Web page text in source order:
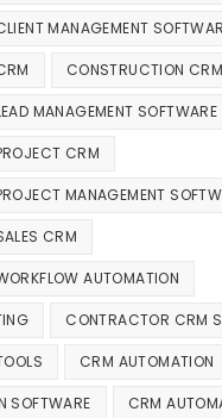
MANAGEMENT
CONSTRUCTION
MANAGEMENT SOFTWARE
CRM
MANAGEMENT
CRM
AUTOMATION
CONTRACTOR CRM
CRM AUTOMATION
SOFTWARE CRM